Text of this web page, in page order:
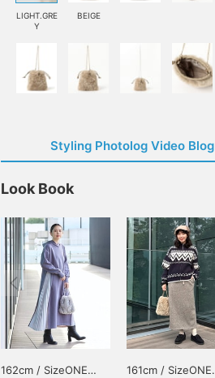
LIGHT.GRE
Y
BEIGE
Styling Photolog Video Blog
Look Book
162cm / SizeONE
161cm / SizeONE